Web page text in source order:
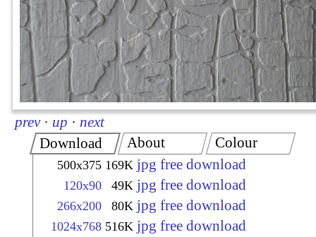
prev · up · next
Download
500x375 169K jpg free download
120x90 49K jpg free download
266x200 80K jpg free download
1024x768 516K jpg free download
About Colour